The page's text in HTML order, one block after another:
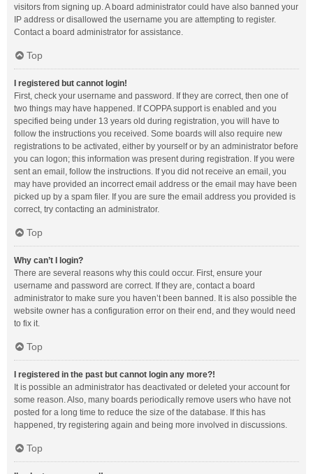
visitors from signing up. A board administrator could have also banned your
IP address or disallowed the username you are attempting to register.
Contact a board administrator for assistance.
Top
I registered but cannot login!
First, check your username and password. If they are correct, then one of
two things may have happened. If COPPA support is enabled and you
specified being under 13 years old during registration, you will have to
follow the instructions you received. Some boards will also require new
registrations to be activated, either by yourself or by an administrator before
you can logon; this information was present during registration. If you were
sent an email, follow the instructions. If you did not receive an email, you
may have provided an incorrect email address or the email may have been
picked up by a spam filer. If you are sure the email address you provided is
correct, try contacting an administrator.
Top
Why can’t I login?
There are several reasons why this could occur. First, ensure your
username and password are correct. If they are, contact a board
administrator to make sure you haven’t been banned. It is also possible the
website owner has a configuration error on their end, and they would need
to fix it.
Top
I registered in the past but cannot login any more?!
It is possible an administrator has deactivated or deleted your account for
some reason. Also, many boards periodically remove users who have not
posted for a long time to reduce the size of the database. If this has
happened, try registering again and being more involved in discussions.
Top